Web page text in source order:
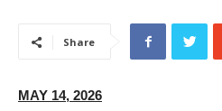
Share
MAY 14, 2026